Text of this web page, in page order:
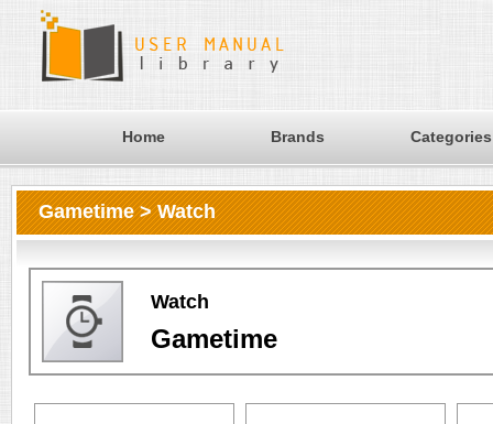
Home Brands Categories
Gametime > Watch
Watch
Gametime